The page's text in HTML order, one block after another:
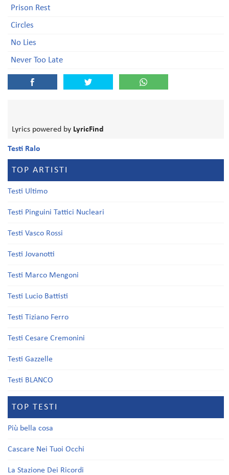
Prison Rest
Circles
No Lies
Never Too Late
Lyrics powered by LyricFind
Testi Ralo
TOP ARTISTI
Testi Ultimo
Testi Pinguini Tattici Nucleari
Testi Vasco Rossi
Testi Jovanotti
Testi Marco Mengoni
Testi Lucio Battisti
Testi Tiziano Ferro
Testi Cesare Cremonini
Testi Gazzelle
Testi BLANCO
TOP TESTI
Più bella cosa
Cascare Nei Tuoi Occhi
La Stazione Dei Ricordi